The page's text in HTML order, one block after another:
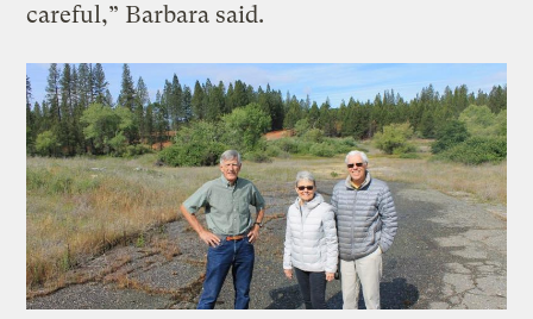
careful,” Barbara said.